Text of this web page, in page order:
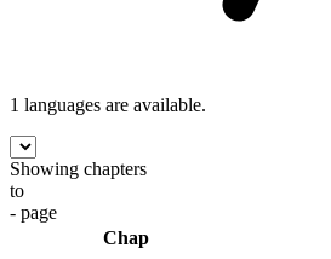
1 languages are available.
Showing chapters
to
- page
Chap